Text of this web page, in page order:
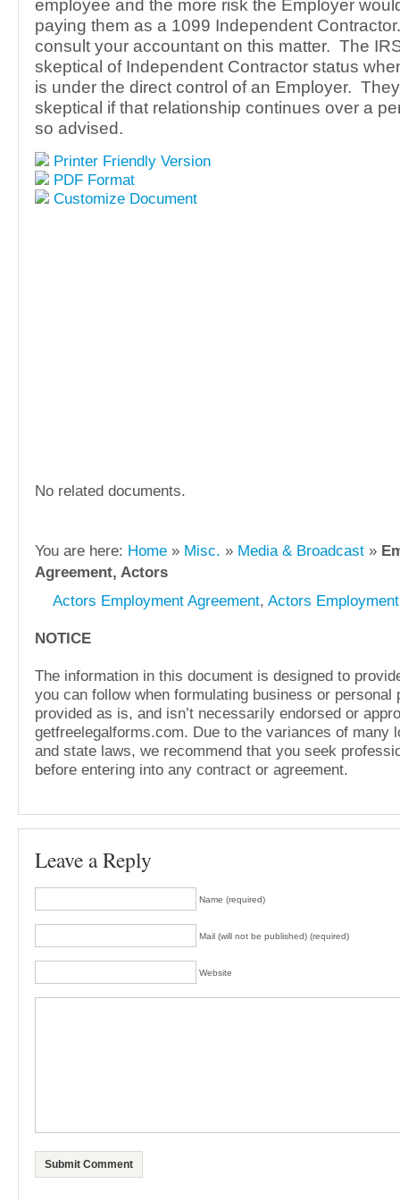
employee and the more risk the Employer
paying them as a 1099 Independent
consult your accountant on this matter. The
skeptical of Independent Contractor status
is under the direct control of an Employer.
skeptical if that relationship continues over a
so advised.
Printer Friendly Version
PDF Format
Customize Document
No related documents.
You are here: Home » Misc. » Media & Broadcast »
Agreement, Actors
Actors Employment Agreement, Actors
NOTICE
The information in this document is designed to
you can follow when formulating business or personal
provided as is, and isn’t necessarily endorsed or
getfreelegalforms.com. Due to the variances of many
and state laws, we recommend that you seek
before entering into any contract or agreement.
Leave a Reply
Name (required)
Mail (will not be published) (required)
Website